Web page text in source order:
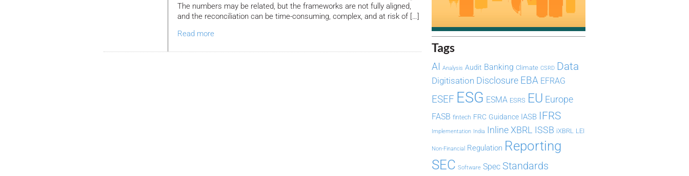
The numbers may be related, but the frameworks are not fully aligned,
and the reconciliation can be time-consuming, complex, and at risk of […]
Read more
Tags
AI Analysis Audit Banking Climate CSRD Data
Digitisation Disclosure EBA EFRAG
ESEF ESG ESMA ESRS EU Europe
FASB fintech FRC Guidance IASB IFRS
Implementation India Inline XBRL ISSB iXBRL LEI
Non-Financial Regulation Reporting
SEC Software Spec Standards